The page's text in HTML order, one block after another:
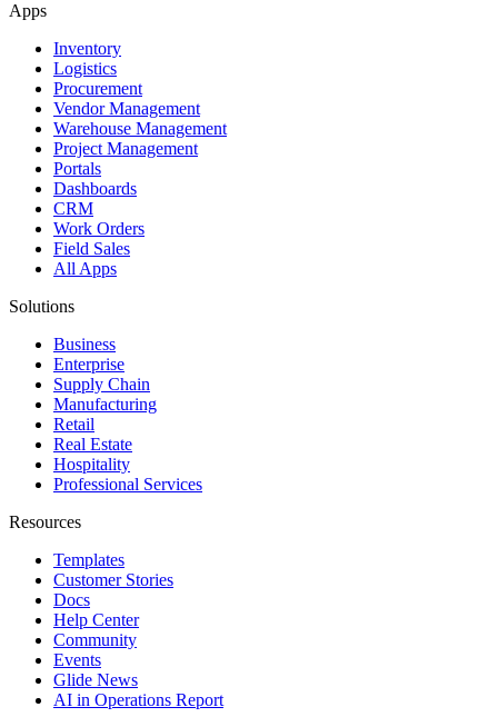
Apps
Inventory
Logistics
Procurement
Vendor Management
Warehouse Management
Project Management
Portals
Dashboards
CRM
Work Orders
Field Sales
All Apps
Solutions
Business
Enterprise
Supply Chain
Manufacturing
Retail
Real Estate
Hospitality
Professional Services
Resources
Templates
Customer Stories
Docs
Help Center
Community
Events
Glide News
AI in Operations Report